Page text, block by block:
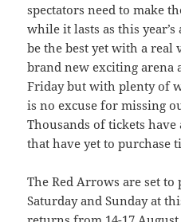
spectators need to make
while it lasts as this
be the best yet with a real
brand new exciting arena
Friday but with plenty of
is no excuse for missing
Thousands of tickets have
that have yet to purchase
The Red Arrows are set
Saturday and Sunday at